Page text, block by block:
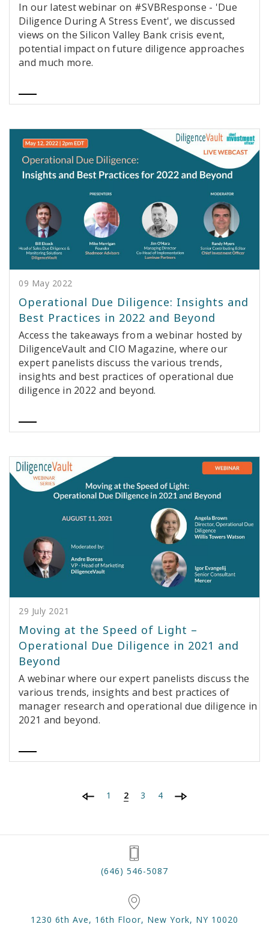
In our latest webinar on #SVBResponse - 'Due
Diligence During A Stress Event', we discussed
views on the Silicon Valley Bank crisis event,
potential impact on future diligence approaches
and much more.
09 May 2022
Operational Due Diligence: Insights and
Best Practices in 2022 and Beyond
Access the takeaways from a webinar hosted by
DiligenceVault and CIO Magazine, where our
expert panelists discuss the various trends,
insights and best practices of operational due
diligence in 2022 and beyond.
29 July 2021
Moving at the Speed of Light –
Operational Due Diligence in 2021 and
Beyond
A webinar where our expert panelists discuss the
various trends, insights and best practices of
manager research and operational due diligence in
2021 and beyond.
1 2 3 4
(646) 546-5087
1230 6th Ave, 16th Floor, New York, NY 10020